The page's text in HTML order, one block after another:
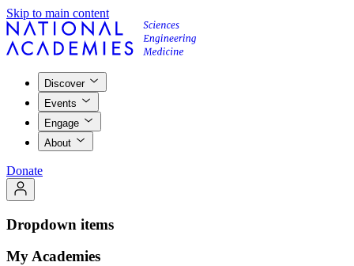
Skip to main content
Discover
Events
Engage
About
Donate
Dropdown items
My Academies